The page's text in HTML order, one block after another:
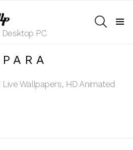
Desktop PC
Live Wallpapers, HD Animated